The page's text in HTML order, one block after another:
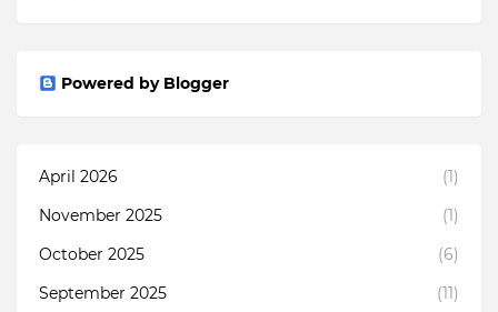
Powered by Blogger
April 2026
(1)
November 2025
(1)
October 2025
(6)
September 2025
(11)